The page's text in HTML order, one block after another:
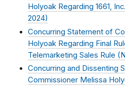
Holyoak Regarding 1661,
2024)
Concurring Statement of
Holyoak Regarding Final
Telemarketing Sales Rule (
Concurring and Dissenting
Commissioner Melissa